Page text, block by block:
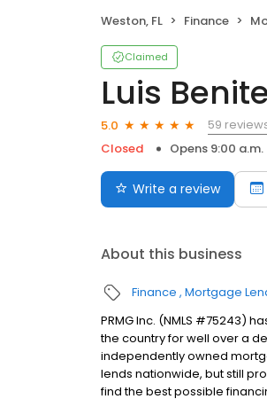
Weston, FL Finance
Claimed
Luis
5.0
59
Closed
Opens 9:00 a.m.
Write a review
About this business
Finance Mortgage
PRMG Inc. (NMLS #75243)
the country for well over a
independently owned
lends nationwide, but still
find the best possible